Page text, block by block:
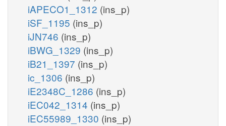
iAPECO1_1312 (ins_p)
iSF_1195 (ins_p)
iJN746 (ins_p)
iBWG_1329 (ins_p)
iB21_1397 (ins_p)
ic_1306 (ins_p)
iE2348C_1286 (ins_p)
iEC042_1314 (ins_p)
iEC55989_1330 (ins_p)